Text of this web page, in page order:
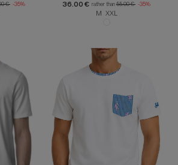
€ -35% 36.00 € rather than 55.00 € -35%
M XXL